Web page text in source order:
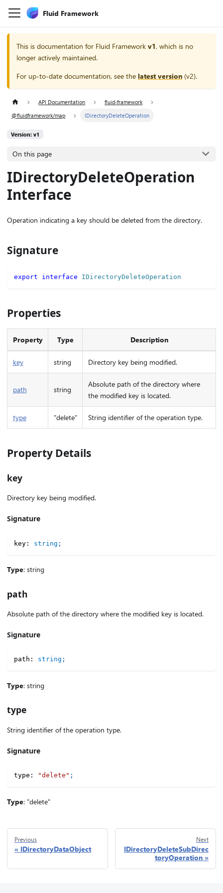
Fluid Framework
This is documentation for Fluid Framework v1, which is no
longer actively maintained.
For up-to-date documentation, see the latest version (v2).
API Documentation
fluid-framework
@fluidframework/map
IDirectoryDeleteOperation
Version: v1
On this page
IDirectoryDeleteOperation
Interface
Operation indicating a key should be deleted from the directory.
Signature
export interface IDirectoryDeleteOperation
Properties
Property Type Description
key string Directory key being modified.
path string
Absolute path of the directory where
the modified key is located.
type "delete" String identifier of the operation type.
Property Details
key
Directory key being modified.
Signature
key : string ;
Type: string
path
Absolute path of the directory where the modified key is located.
Signature
path : string ;
Type: string
type
String identifier of the operation type.
Signature
type : "delete" ;
Type: "delete"
Previous
IDirectoryDataObject
Next
IDirectoryDeleteSubDirec
toryOperation